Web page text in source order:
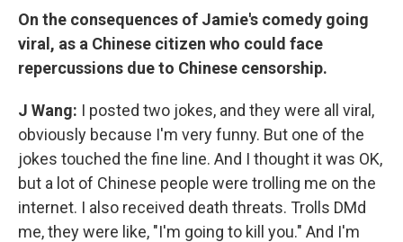
On the consequences of Jamie's comedy going
viral, as a Chinese citizen who could face
repercussions due to Chinese censorship.
J Wang: I posted two jokes, and they were all viral,
obviously because I'm very funny. But one of the
jokes touched the fine line. And I thought it was OK,
but a lot of Chinese people were trolling me on the
internet. I also received death threats. Trolls DMd
me, they were like, "I'm going to kill you." And I'm